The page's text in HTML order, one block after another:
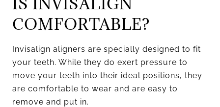
COMFORTABLE?
Invisalign aligners are specially designed to fit
your teeth. While they do exert pressure to
move your teeth into their ideal positions, they
are comfortable to wear and are easy to
remove and put in.